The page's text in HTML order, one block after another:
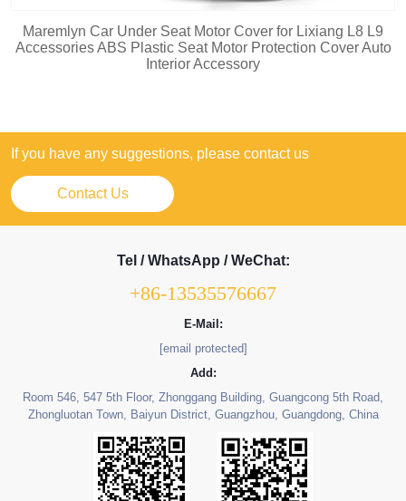
Maremlyn Car Under Seat Motor Cover for Lixiang L8 L9
Accessories ABS Plastic Seat Motor Protection Cover Auto
Interior Accessory
If you have any suggestions, please contact us
Contact Us
Tel / WhatsApp / WeChat:
+86-13535576667
E-Mail:
[email protected]
Add:
Room 546, 547 5th Floor, Zhonggang Building, Guangcong 5th Road,
Zhongluotan Town, Baiyun District, Guangzhou, Guangdong, China